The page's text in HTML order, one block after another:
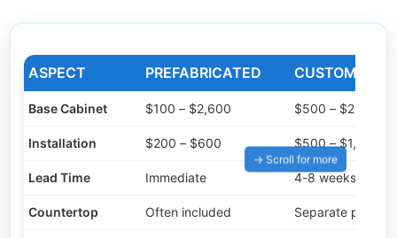
ASPECT PREFABRICATED CUSTOM
Base Cabinet $100 – $2,600 $500 – $2,800
Installation $200 – $600 $500 – $1,000
Lead Time Immediate 4-8 weeks
Countertop Often included Separate